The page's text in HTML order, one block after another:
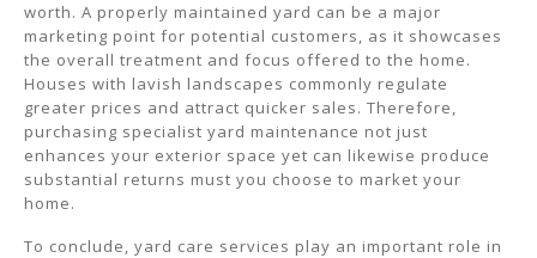
worth. A properly maintained yard can be a major
marketing point for potential customers, as it showcases
the overall treatment and focus offered to the home.
Houses with lavish landscapes commonly regulate
greater prices and attract quicker sales. Therefore,
purchasing specialist yard maintenance not just
enhances your exterior space yet can likewise produce
substantial returns must you choose to market your
home.
To conclude, yard care services play an important role in